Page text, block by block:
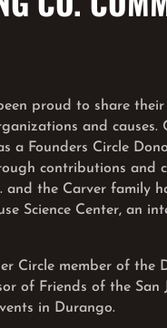
proud to share their
and causes.
a Founders Circle
contributions and
and the Carver family
Science Center, an
Circle member of the
of Friends of the San
in Durango.